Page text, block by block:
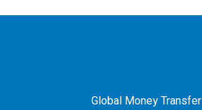
Global Money Transfer